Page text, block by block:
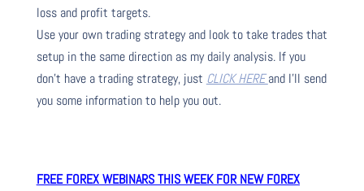
loss and profit targets.
Use your own trading strategy and look to take trades that
setup in the same direction as my daily analysis. If you
don’t have a trading strategy, just CLICK HEREand I’ll send
you some information to help you out.
FREE FOREX WEBINARS THIS WEEK FOR NEW FOREX